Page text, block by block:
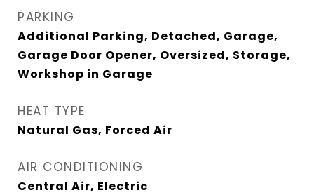
PARKING
Additional Parking, Detached, Garage,
Garage Door Opener, Oversized, Storage,
Workshop in Garage
HEAT TYPE
Natural Gas, Forced Air
AIR CONDITIONING
Central Air, Electric